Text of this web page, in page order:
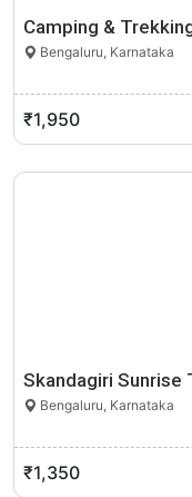
Camping &
Bengaluru, Karnataka
₹1,950
Skandagiri Sunrise
Bengaluru, Karnataka
₹1,350